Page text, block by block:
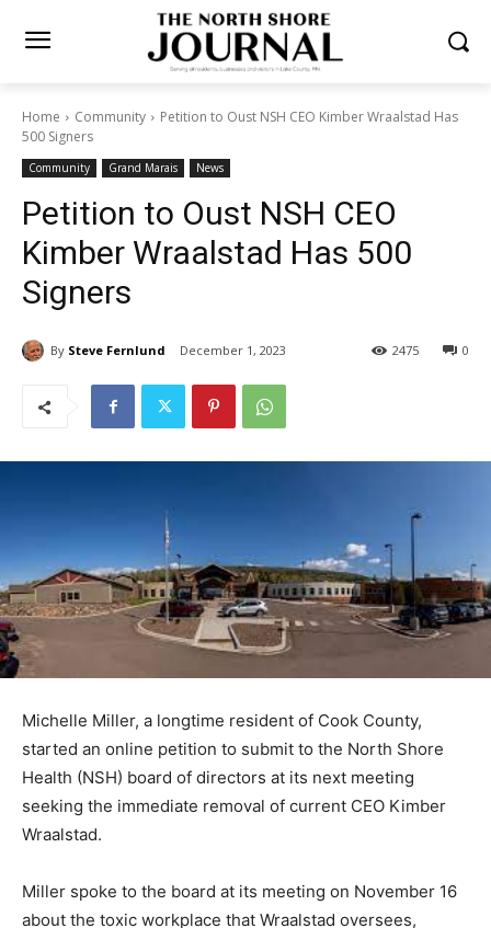
Home Community
Petition to Oust NSH CEO Kimber Wraalstad
Has 500 Signers
Community Grand Marais News
Petition to Oust NSH CEO
Kimber Wraalstad Has 500
Signers
By Steve Fernlund December 1, 2023 0
2475
Michelle Miller, a longtime resident of Cook County,
started an online petition to submit to the North Shore
Health (NSH) board of directors at its next meeting
seeking the immediate removal of current CEO Kimber
Wraalstad.
Miller spoke to the board at its meeting on November
16 about the toxic workplace that Wraalstad oversees,